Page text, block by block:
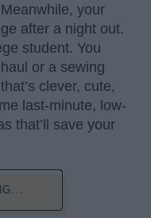
your
after a night out.
student. You
or a sewing
clever, cute,
last-minute, low-
that’ll save your